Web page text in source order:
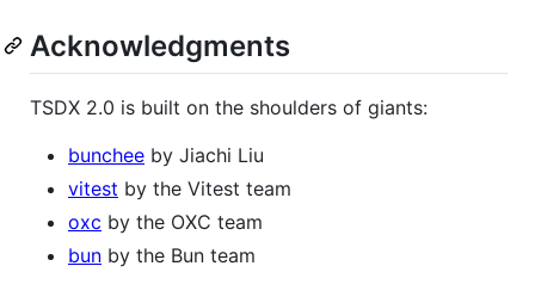
Acknowledgments
TSDX 2.0 is built on the shoulders of giants:
bunchee by Jiachi Liu
vitest by the Vitest team
oxc by the OXC team
bun by the Bun team